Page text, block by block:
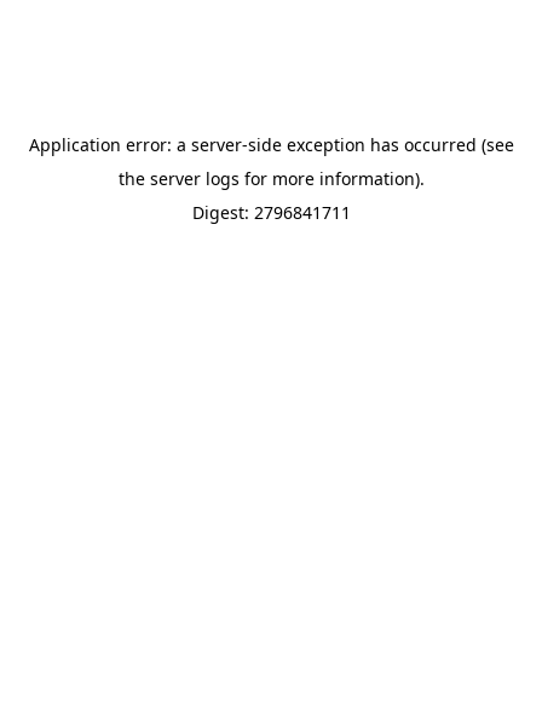
Application error: a server-side exception has occurred (see
the server logs for more information).
Digest: 2796841711